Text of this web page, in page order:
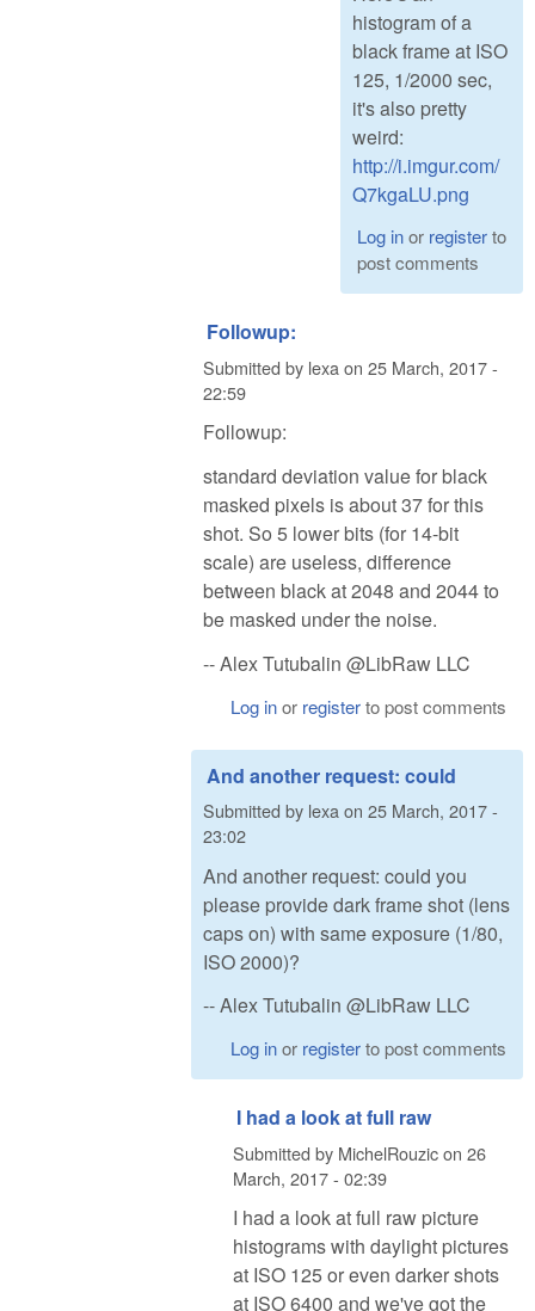
histogram of a
black frame at ISO
125, 1/2000 sec,
it's also pretty
weird:
http://i.imgur.com/
Q7kgaLU.png
Log inor registerto
post comments
Followup:
Submitted by lexa on 25 March, 2017 -
22:59
Followup:
standard deviation value for black
masked pixels is about 37 for this
shot. So 5 lower bits (for 14-bit
scale) are useless, difference
between black at 2048 and 2044 to
be masked under the noise.
-- Alex Tutubalin @LibRaw LLC
Log inor registerto post comments
And another request: could
Submitted by lexa on 25 March, 2017 -
23:02
And another request: could you
please provide dark frame shot (lens
caps on) with same exposure (1/80,
ISO 2000)?
-- Alex Tutubalin @LibRaw LLC
Log inor registerto post comments
I had a look at full raw
Submitted by MichelRouzicon 26
March, 2017 - 02:39
I had a look at full raw picture
histograms with daylight pictures
at ISO 125 or even darker shots
at ISO 6400 and we've got the